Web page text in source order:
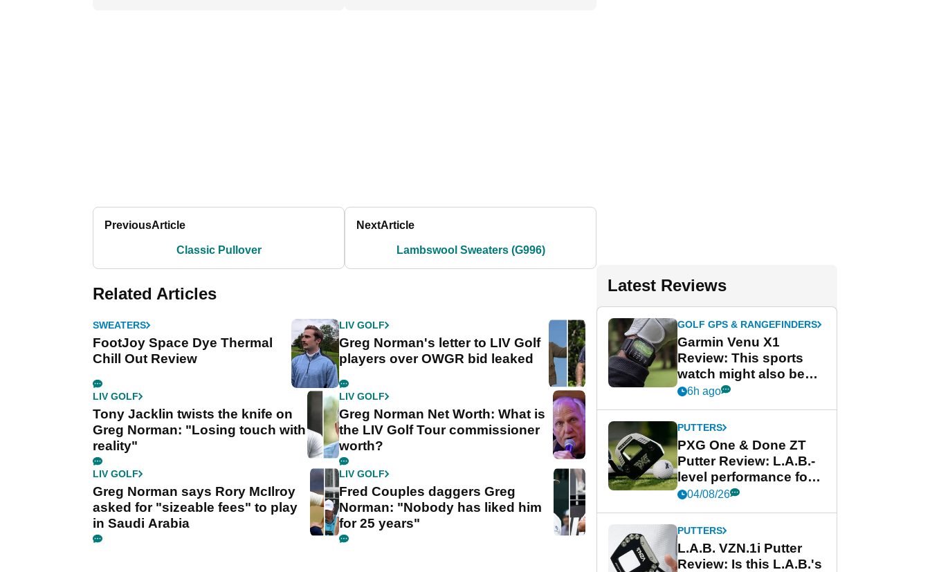
PreviousArticle
Classic Pullover
NextArticle
Lambswool Sweaters (G996)
Related Articles
SWEATERS
FootJoy Space Dye Thermal
Chill Out Review
LIV GOLF
Greg Norman's letter to LIV Golf
players over OWGR bid leaked
LIV GOLF
Tony Jacklin twists the knife on
Greg Norman: "Losing touch with
reality"
LIV GOLF
Greg Norman Net Worth: What is
the LIV Golf Tour commissioner
worth?
LIV GOLF
Greg Norman says Rory McIlroy
asked for "sizeable fees" to play
in Saudi Arabia
LIV GOLF
Fred Couples daggers Greg
Norman: "Nobody has liked him
for 25 years"
Latest Reviews
GOLF GPS & RANGEFINDERS
Garmin Venu X1
Review: This sports
watch might also be
Garmin's best golf
6h ago
PUTTERS
PXG One & Done ZT
Putter Review: L.A.B.-
level performance for
less
04/08/26
PUTTERS
L.A.B. VZN.1i Putter
Review: Is this L.A.B.'s